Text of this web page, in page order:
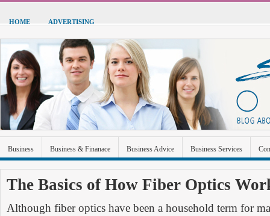
HOME ADVERTISING
Business Business & Finanace Business Advice Business Services
The Basics of How Fiber Optics
Although fiber optics have been a household term for